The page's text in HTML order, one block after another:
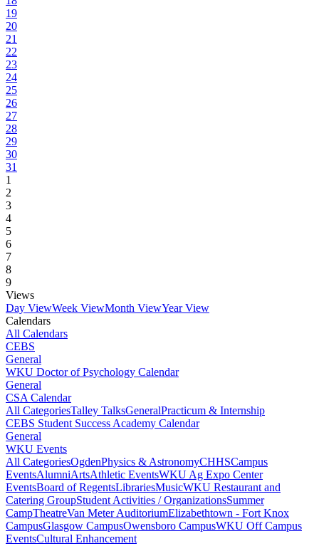
19
20
21
22
23
24
25
26
27
28
29
30
31
1
2
3
4
5
6
7
8
9
Views
Day ViewWeek ViewMonth ViewYear View
Calendars
All Calendars
CEBS
General
WKU Doctor of Psychology Calendar
General
CSA Calendar
All CategoriesTalley TalksGeneralPracticum & Internship
CEBS Student Success Academy Calendar
General
WKU Events
All CategoriesOgdenPhysics & AstronomyCHHSCampus
EventsAlumniArtsAthletic EventsWKU Ag Expo Center
EventsBoard of RegentsLibrariesMusicWKU Restaurant and
Catering GroupStudent Activities / OrganizationsSummer
CampTheatreVan Meter AuditoriumElizabethtown - Fort Knox
CampusGlasgow CampusOwensboro CampusWKU Off Campus
EventsCultural Enhancement